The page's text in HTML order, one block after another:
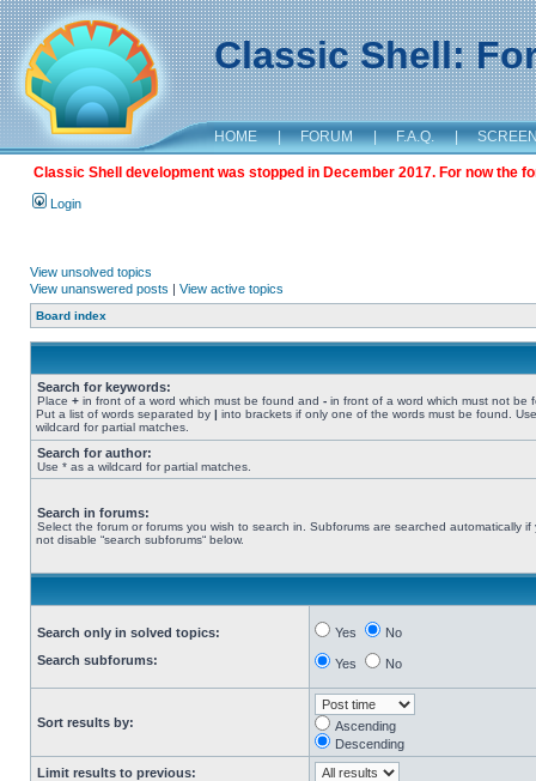
Classic Shell:
HOME | FORUM | F.A.Q. |
Classic Shell development was stopped in December 2017. For now the
Login
View unsolved topics
View unanswered posts | View active topics
Board index
Search for keywords:
Place + in front of a word which must be found and - in front of a word which must not be
Put a list of words separated by | into brackets if only one of the words must be found.
wildcard for partial matches.
Search for author:
Use * as a wildcard for partial matches.
Search in forums:
Select the forum or forums you wish to search in. Subforums are searched automatically if
not disable “search subforums“ below.
Search only in solved topics:
Search subforums:
Yes No
Yes No
Sort results by:
Ascending
Descending
Limit results to previous: